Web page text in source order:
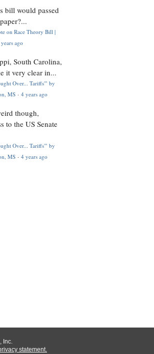
bill would passed
on Race Theory Bill |
ago
South Carolina,
it very clear in...
Over... Tariffs'" by
MS · 4 years ago
though,
to the US Senate
Over... Tariffs'" by
MS · 4 years ago
Inc.
statement.